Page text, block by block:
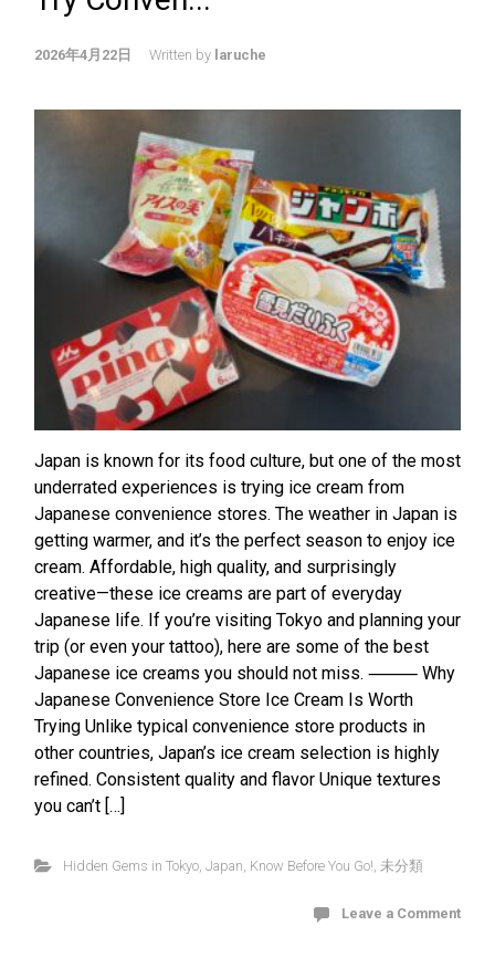
2026年4月22日 Written by laruche
Japan is known for its food culture, but one of the most
underrated experiences is trying ice cream from
Japanese convenience stores. The weather in Japan is
getting warmer, and it’s the perfect season to enjoy ice
cream. Affordable, high quality, and surprisingly
creative—these ice creams are part of everyday
Japanese life. If you’re visiting Tokyo and planning your
trip (or even your tattoo), here are some of the best
Japanese ice creams you should not miss. ⸻ Why
Japanese Convenience Store Ice Cream Is Worth
Trying Unlike typical convenience store products in
other countries, Japan’s ice cream selection is highly
refined. Consistent quality and flavor Unique textures
you can’t […]
Hidden Gems in Tokyo, Japan Know Before You Go! 未分類
Leave a Comment